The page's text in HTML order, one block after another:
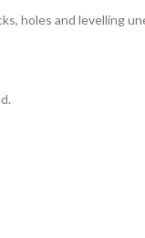
holes and levelling